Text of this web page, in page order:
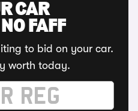
CAR
FAFF
to bid on your car.
worth today.